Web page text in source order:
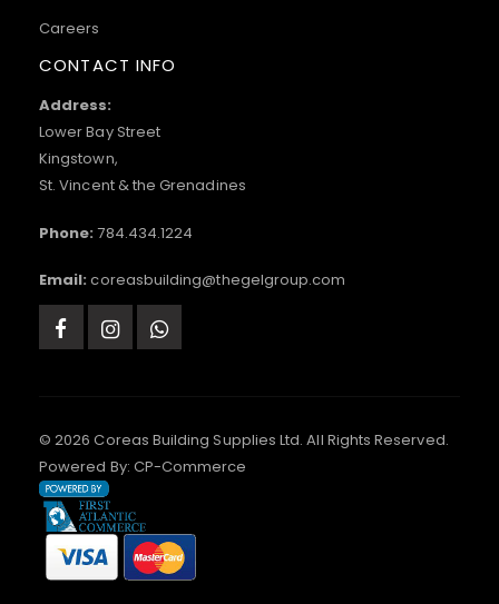
Careers
CONTACT INFO
Address:
Lower Bay Street
Kingstown,
St. Vincent & the Grenadines
Phone: 784.434.1224
Email: coreasbuilding@thegelgroup.com
© 2026 Coreas Building Supplies Ltd. All Rights Reserved.
Powered By: CP-Commerce